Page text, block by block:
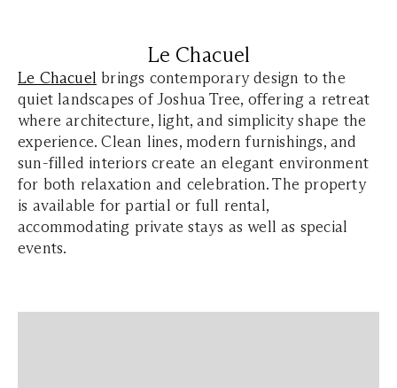
Le Chacuel
Le Chacuel brings contemporary design to the
quiet landscapes of Joshua Tree, offering a retreat
where architecture, light, and simplicity shape the
experience. Clean lines, modern furnishings, and
sun-filled interiors create an elegant environment
for both relaxation and celebration. The property
is available for partial or full rental,
accommodating private stays as well as special
events.